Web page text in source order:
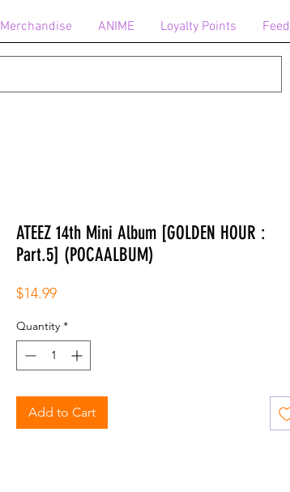
Merchandise ANIME Loyalty Points
ATEEZ 14th Mini Album [GOLDEN HOUR :
Part.5] (POCAALBUM)
$14.99Price
Quantity *
Add to Cart